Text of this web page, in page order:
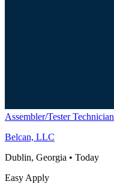
Assembler/Tester Technician
Belcan, LLC
Dublin, Georgia • Today
Easy Apply